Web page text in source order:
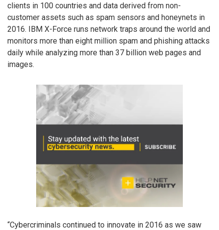
clients in 100 countries and data derived from non-
customer assets such as spam sensors and honeynets in
2016. IBM X-Force runs network traps around the world and
monitors more than eight million spam and phishing attacks
daily while analyzing more than 37 billion web pages and
images.
“Cybercriminals continued to innovate in 2016 as we saw